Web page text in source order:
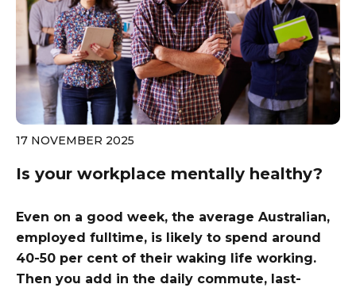
17 NOVEMBER 2025
Is your workplace mentally healthy?
Even on a good week, the average Australian,
employed fulltime, is likely to spend around
40-50 per cent of their waking life working.
Then you add in the daily commute, last-